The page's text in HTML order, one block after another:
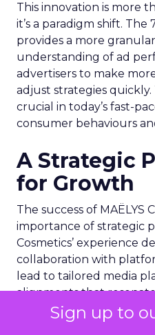
Sign up to
This innovation is more
it’s a paradigm shift.
provides a more
understanding of ad
advertisers to make
adjust strategies
crucial in today’s fast-
consumer behaviours
A Strategic
for Growth
The success of MAËLYS
importance of strategic
Cosmetics’ experience
collaboration with
lead to tailored media
alignments that
audience. This
beyond mere ad